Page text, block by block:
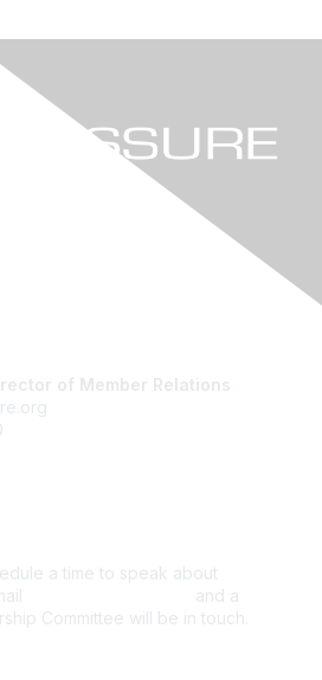
of Member Relations
a time to speak about
and a
Committee will be in touch.